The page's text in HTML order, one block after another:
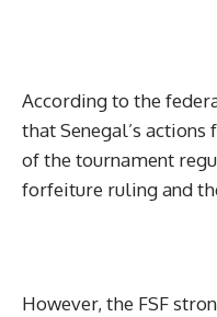
According to the
that Senegal’s
of the tournament
forfeiture ruling and
However, the FSF